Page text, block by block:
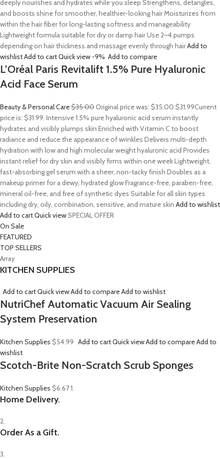
deeply nourishes and hydrates while you sleep Strengthens, detangles,
and boosts shine for smoother, healthier-looking hair Moisturizes from
within the hair fiber for long-lasting softness and manageability
Lightweight formula suitable for dry or damp hair Use 2–4 pumps
depending on hair thickness and massage evenly through hairAdd to
wishlistAdd to cartQuick view -9% Add to compare
L’Oréal Paris Revitalift 1.5% Pure Hyaluronic
Acid Face Serum
Beauty & Personal Care$35.00Original price was: $35.00.$31.99Current
price is: $31.99. Intensive 1.5% pure hyaluronic acid serum instantly
hydrates and visibly plumps skin Enriched with Vitamin C to boost
radiance and reduce the appearance of wrinkles Delivers multi-depth
hydration with low and high molecular weight hyaluronic acid Provides
instant relief for dry skin and visibly firms within one week Lightweight,
fast-absorbing gel serum with a sheer, non-tacky finish Doubles as a
makeup primer for a dewy, hydrated glow Fragrance-free, paraben-free,
mineral oil-free, and free of synthetic dyes Suitable for all skin types
including dry, oily, combination, sensitive, and mature skin Add to wishlist
Add to cartQuick viewSPECIAL OFFER
On Sale
FEATURED
TOP SELLERS
Array
KITCHEN SUPPLIES
Add to cartQuick viewAdd to compareAdd to wishlist
NutriChef Automatic Vacuum Air Sealing
System Preservation
Kitchen Supplies $54.99 Add to cartQuick viewAdd to compareAdd to
wishlist
Scotch-Brite Non-Scratch Scrub Sponges
Kitchen Supplies $6.671.
Home Delivery.
2.
Order As a Gift.
3.